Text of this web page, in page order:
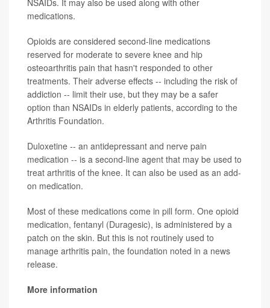
NSAIDs. It may also be used along with other
medications.
Opioids are considered second-line medications
reserved for moderate to severe knee and hip
osteoarthritis pain that hasn't responded to other
treatments. Their adverse effects -- including the risk of
addiction -- limit their use, but they may be a safer
option than NSAIDs in elderly patients, according to the
Arthritis Foundation.
Duloxetine -- an antidepressant and nerve pain
medication -- is a second-line agent that may be used to
treat arthritis of the knee. It can also be used as an add-
on medication.
Most of these medications come in pill form. One opioid
medication, fentanyl (Duragesic), is administered by a
patch on the skin. But this is not routinely used to
manage arthritis pain, the foundation noted in a news
release.
More information